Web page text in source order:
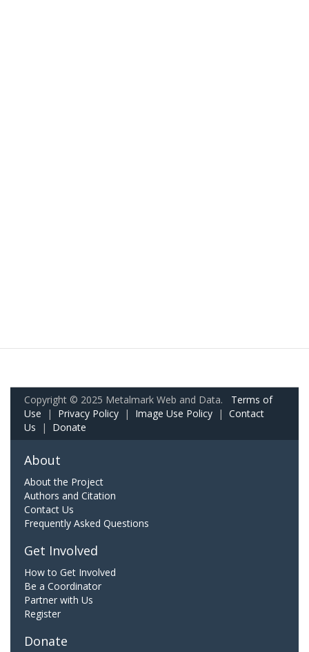
Copyright © 2025 Metalmark Web and Data. Terms of
Use | Privacy Policy | Image Use Policy | Contact
Us | Donate
About
About the Project
Authors and Citation
Contact Us
Frequently Asked Questions
Get Involved
How to Get Involved
Be a Coordinator
Partner with Us
Register
Donate